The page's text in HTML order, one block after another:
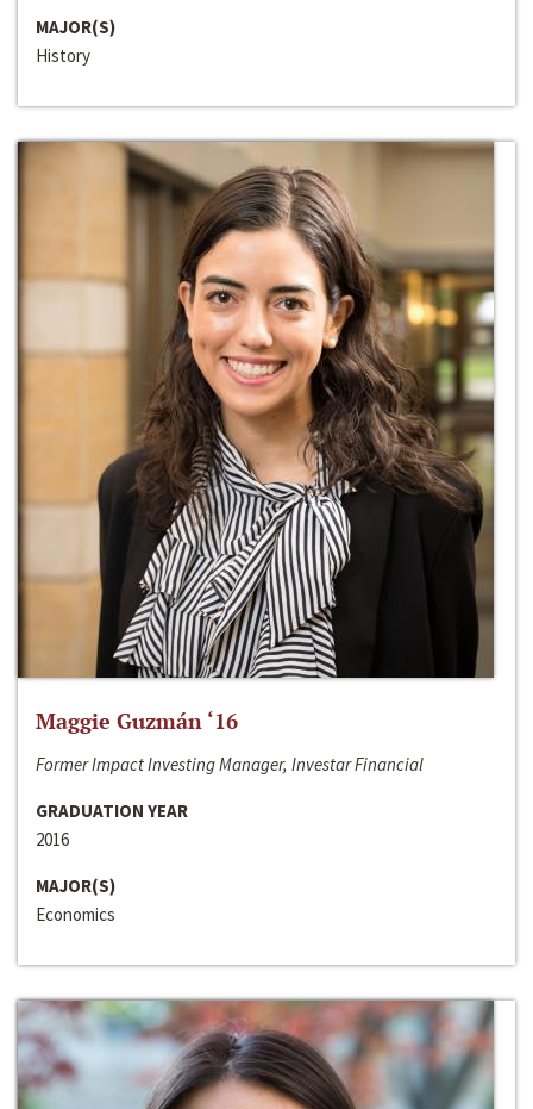
MAJOR(S)
History
Maggie Guzmán ‘16
Former Impact Investing Manager, Investar Financial
GRADUATION YEAR
2016
MAJOR(S)
Economics